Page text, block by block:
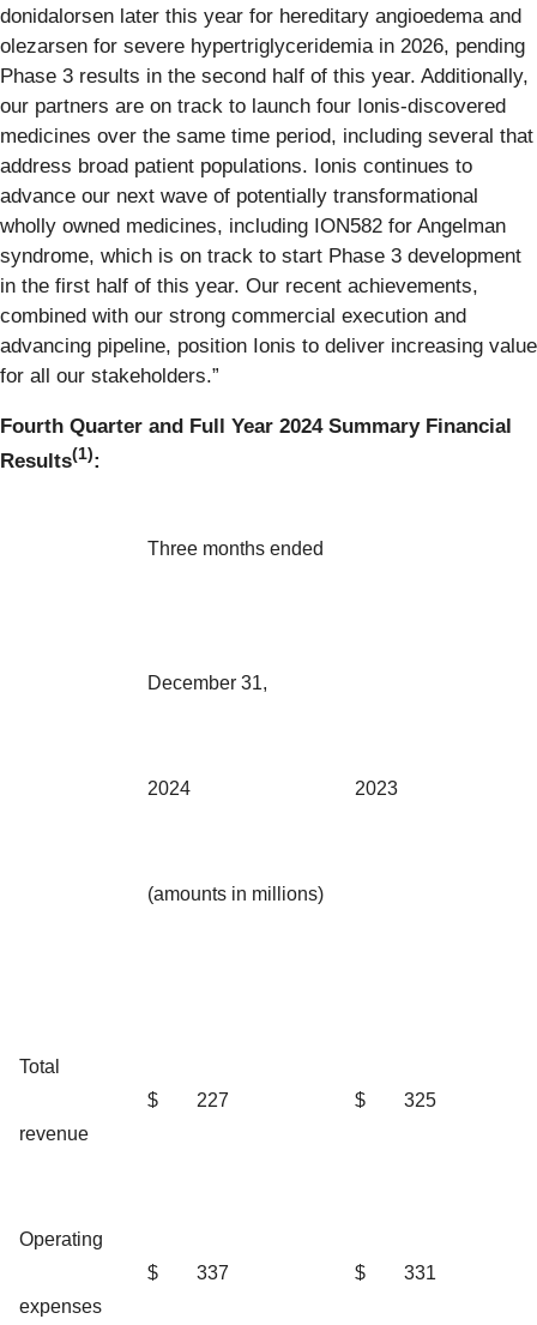
donidalorsen later this year for hereditary angioedema and
olezarsen for severe hypertriglyceridemia in 2026, pending
Phase 3 results in the second half of this year. Additionally,
our partners are on track to launch four Ionis-discovered
medicines over the same time period, including several that
address broad patient populations. Ionis continues to
advance our next wave of potentially transformational
wholly owned medicines, including ION582 for Angelman
syndrome, which is on track to start Phase 3 development
in the first half of this year. Our recent achievements,
combined with our strong commercial execution and
advancing pipeline, position Ionis to deliver increasing value
for all our stakeholders.”
Fourth Quarter and Full Year 2024 Summary Financial
Results(1):
Three months ended
December 31,
2024 2023
(amounts in millions)
Total
revenue
$ 227 $ 325
Operating
expenses
$ 337 $ 331